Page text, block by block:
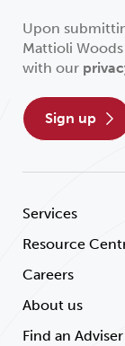
Services
Resource
Careers
About us
Find an Adviser
Upon
Mattioli
with our
sign up